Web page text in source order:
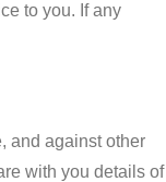
to you. If any
and against other
with you details of